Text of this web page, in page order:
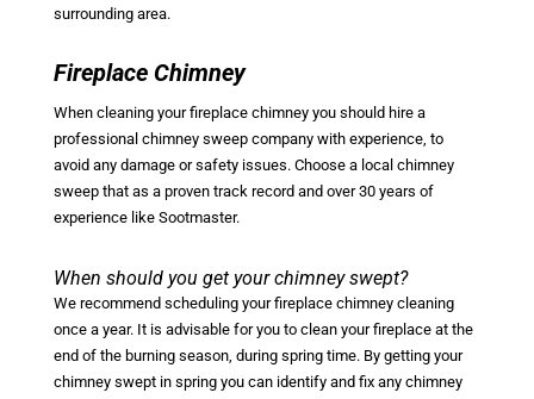
surrounding area.
Fireplace Chimney
When cleaning your fireplace chimney you should hire a
professional chimney sweep company with experience, to
avoid any damage or safety issues. Choose a local chimney
sweep that as a proven track record and over 30 years of
experience like Sootmaster.
When should you get your chimney swept?
We recommend scheduling your fireplace chimney cleaning
once a year. It is advisable for you to clean your fireplace at the
end of the burning season, during spring time. By getting your
chimney swept in spring you can identify and fix any chimney